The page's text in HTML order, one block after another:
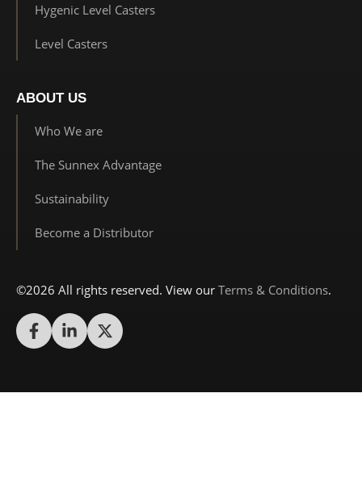
Hygenic Level Casters
Level Casters
ABOUT US
Who We are
The Sunnex Advantage
Sustainability
Become a Distributor
©2026 All rights reserved. View our Terms & Conditions.